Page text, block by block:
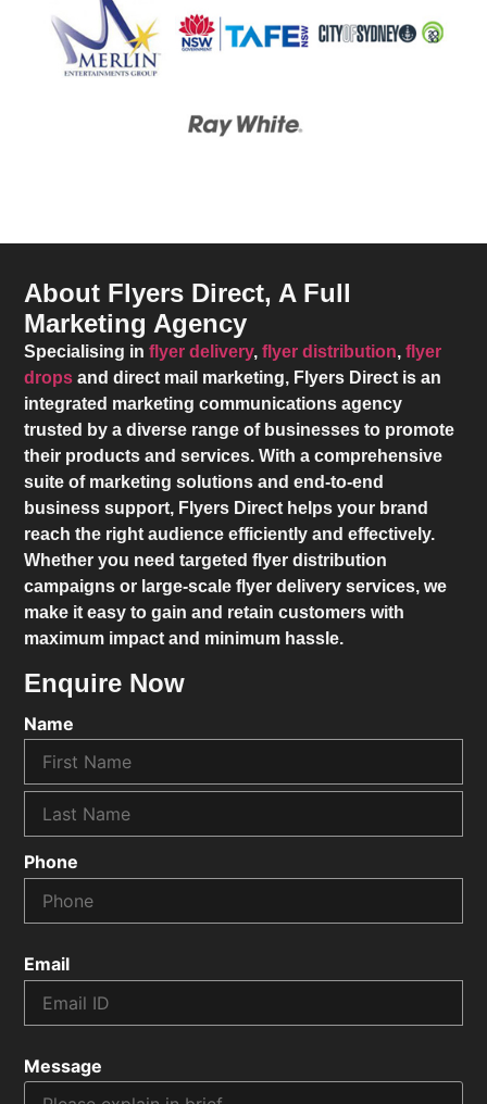
About Flyers Direct, A Full
Marketing Agency
Specialising inflyer delivery,flyer distribution,flyer
drops and direct mail marketing, Flyers Direct is an
integrated marketing communications agency
trusted by a diverse range of businesses to promote
their products and services. With a comprehensive
suite of marketing solutions and end-to-end
business support, Flyers Direct helps your brand
reach the right audience efficiently and effectively.
Whether you need targeted flyer distribution
campaigns or large-scale flyer delivery services, we
make it easy to gain and retain customers with
maximum impact and minimum hassle.
Enquire Now
Name
Phone
Email
Message